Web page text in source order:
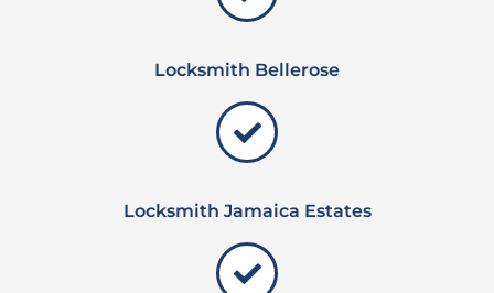
Locksmith Bellerose
Locksmith Jamaica Estates